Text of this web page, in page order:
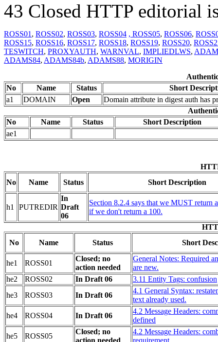
43 Closed HTTP editorial
ROSS01 , ROSS02, ROSS03, ROSS04 , ROSS05, ROSS06,
ROSS15, ROSS16, ROSS17, ROSS18, ROSS19, ROSS20,
TESWITCH, PROXYAUTH, WARNVAL, IMPLIEDLWS,
ADAMS84, ADAMS84b, ADAMS88, MORIGIN
No
Name Status
Short
a1
DOMAIN Open
Domain attribute in digest auth has
No
Name Status
Short Description
ae1
No
Name Status Short Description
h1 PUTREDIR
In
Draft
06
Section 8.2.4 says that we MUST return
if we don't return a 100.
No
Name Status Short
he1 ROSS01
Closed; no
action needed
General Notes: Required
are new.
he2
ROSS02 In Draft 06
3.11 Entity Tags: confusion
he3
ROSS03 In Draft 06
4.1 General Syntax:
text already used.
he4
ROSS04 In Draft 06
4.2 Message Headers:
defined
he5
ROSS05
Closed; no
4.2 Message Headers: